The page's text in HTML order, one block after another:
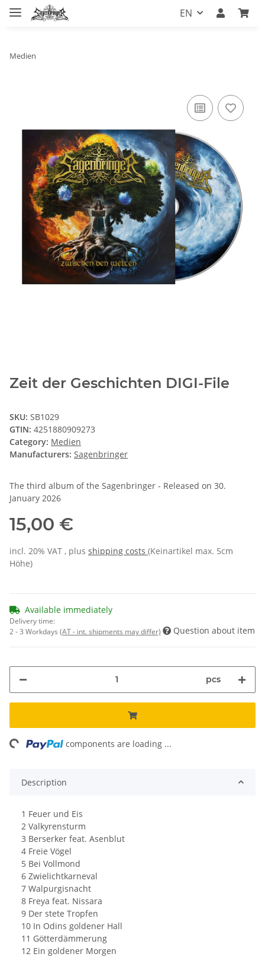
EN
Medien
Zeit der Geschichten DIGI-File
SKU: SB1029
GTIN: 4251880909273
Category: Medien
Manufacturers: Sagenbringer
The third album of the Sagenbringer - Released on 30.
January 2026
15,00 €
incl. 20% VAT , plus shipping costs (Keinartikel max. 5cm
Höhe)
Available immediately
Delivery time:
2 - 3 Workdays (AT - int. shipments may differ) Question about item
pcs
components are loading ...
Description
1 Feuer und Eis
2 Valkyrensturm
3 Berserker feat. Asenblut
4 Freie Vögel
5 Bei Vollmond
6 Zwielichtkarneval
7 Walpurgisnacht
8 Freya feat. Nissara
9 Der stete Tropfen
10 In Odins goldener Hall
11 Götterdämmerung
12 Ein goldener Morgen